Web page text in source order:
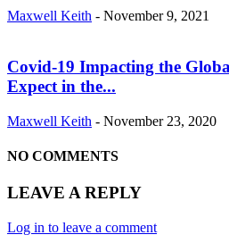
Maxwell Keith - November 9, 2021
Covid-19 Impacting the
Expect in the...
Maxwell Keith - November 23, 2020
NO COMMENTS
LEAVE A REPLY
Log in to leave a comment